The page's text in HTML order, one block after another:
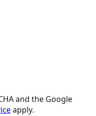
and the Google
apply.